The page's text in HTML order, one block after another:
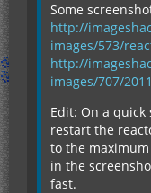
Some
http://
images/573/
http://
images/707/
Edit: On a
restart the
to the
in the
fast.